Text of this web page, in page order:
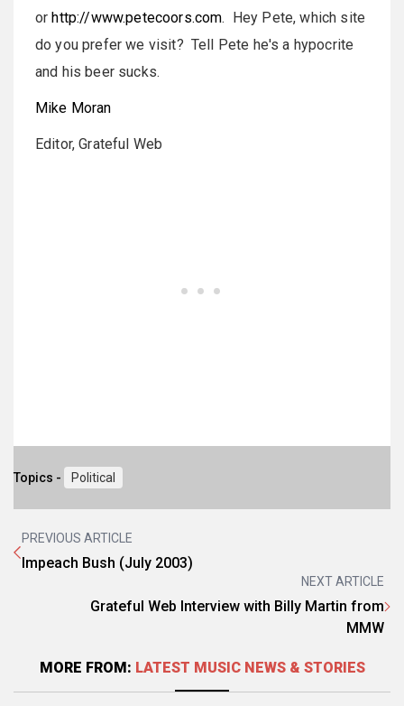
orhttp://www.petecoors.com. Hey Pete, which site
do you prefer we visit? Tell Pete he's a hypocrite
and his beer sucks.
Mike Moran
Editor, Grateful Web
Topics - Political
PREVIOUS ARTICLE
Impeach Bush (July 2003)
NEXT ARTICLE
Grateful Web Interview with Billy Martin from
MMW
MORE FROM: LATEST MUSIC NEWS & STORIES